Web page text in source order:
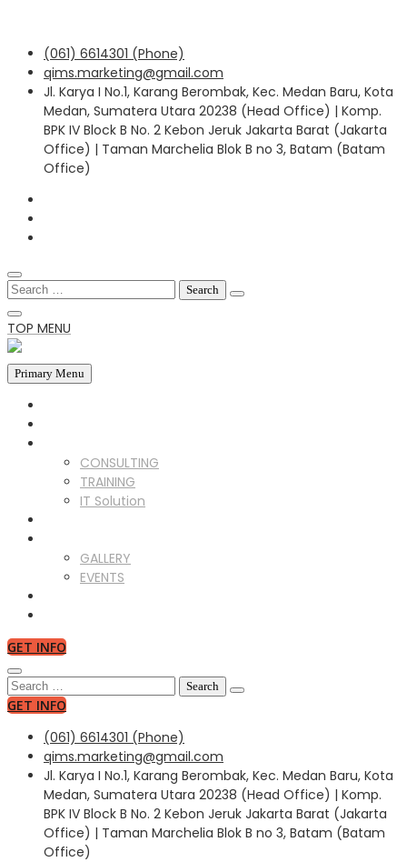
Skip
content
(061) 6614301 (Phone)
qims.marketing@gmail.com
Jl. Karya I No.1, Karang Berombak, Kec. Medan Baru, Kota
Medan, Sumatera Utara 20238 (Head Office) | Komp.
BPK IV Block B No. 2 Kebon Jeruk Jakarta Barat (Jakarta
Office) | Taman Marchelia Blok B no 3, Batam (Batam
Office)
Search
for:
TOP MENU
Primary Menu
CONSULTING
TRAINING
IT Solution
GALLERY
EVENTS
GET INFO
Search
for:
GET INFO
(061) 6614301 (Phone)
qims.marketing@gmail.com
Jl. Karya I No.1, Karang Berombak, Kec. Medan Baru, Kota
Medan, Sumatera Utara 20238 (Head Office) | Komp.
BPK IV Block B No. 2 Kebon Jeruk Jakarta Barat (Jakarta
Office) | Taman Marchelia Blok B no 3, Batam (Batam
Office)